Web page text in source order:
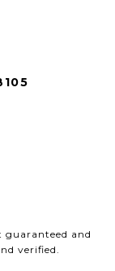
and
verified.